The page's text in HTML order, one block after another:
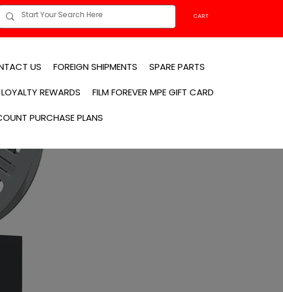
CART
US FOREIGN SHIPMENTS SPARE PARTS
REWARDS FILM FOREVER MPE GIFT CARD
PURCHASE PLANS